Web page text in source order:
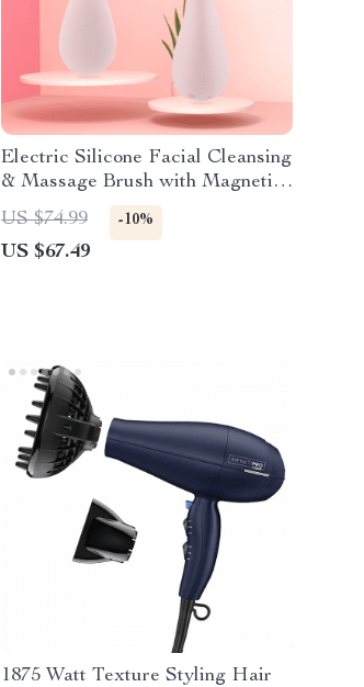
Electric Silicone Facial Cleansing
& Massage Brush with Magnetic
Charging
US $74.99 -10%
US $67.49
1875 Watt Texture Styling Hair